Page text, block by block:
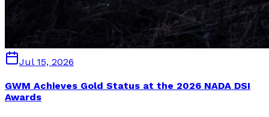
Jul 15, 2026
GWM Achieves Gold Status at the 2026 NADA DSI
Awards